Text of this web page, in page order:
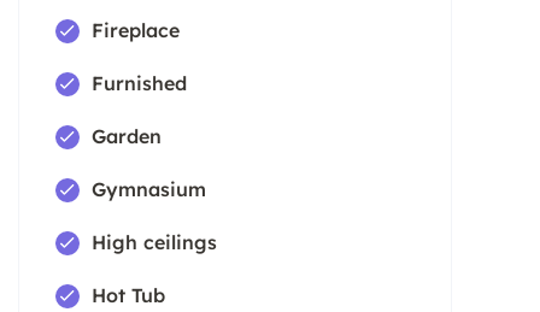
Fireplace
Furnished
Garden
Gymnasium
High ceilings
Hot Tub